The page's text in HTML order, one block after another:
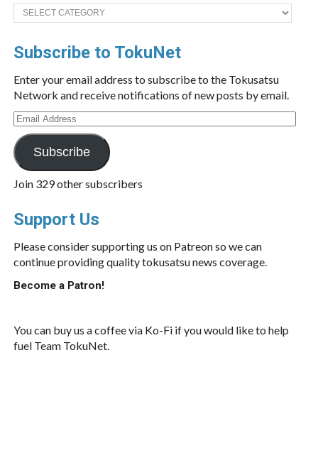
Categories
Subscribe to TokuNet
Enter your email address to subscribe to the Tokusatsu
Network and receive notifications of new posts by email.
Email
Address
Subscribe
Join 329 other subscribers
Support Us
Please consider supporting us on Patreon so we can
continue providing quality tokusatsu news coverage.
Become a Patron!
You can buy us a coffee via Ko-Fi if you would like to help
fuel Team TokuNet.